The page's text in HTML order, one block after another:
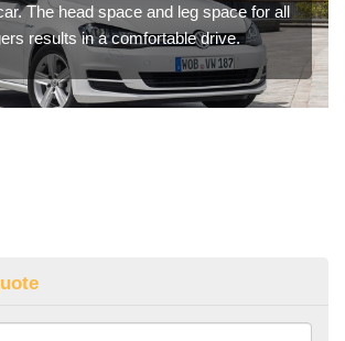
The head space and leg space for all
results in a comfortable drive.